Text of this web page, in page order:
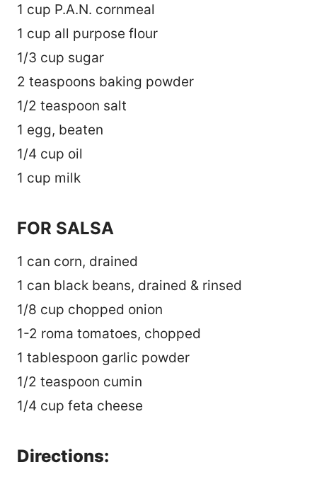
1 cup P.A.N. cornmeal
1 cup all purpose flour
1/3 cup sugar
2 teaspoons baking powder
1/2 teaspoon salt
1 egg, beaten
1/4 cup oil
1 cup milk
FOR SALSA
1 can corn, drained
1 can black beans, drained & rinsed
1/8 cup chopped onion
1-2 roma tomatoes, chopped
1 tablespoon garlic powder
1/2 teaspoon cumin
1/4 cup feta cheese
Directions: